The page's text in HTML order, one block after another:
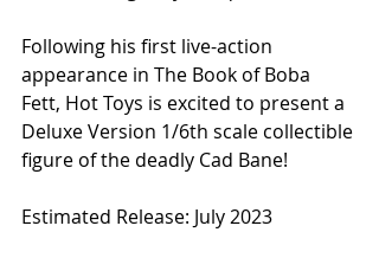
Following his first live-action
appearance in The Book of Boba
Fett, Hot Toys is excited to present a
Deluxe Version 1/6th scale collectible
figure of the deadly Cad Bane!
Estimated Release: July 2023